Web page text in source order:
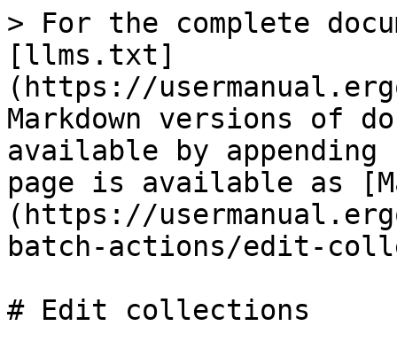
> For the complete
[llms.txt]
(https://
Markdown versions of
available by
page is available as
(https://
batch-actions/edit-
# Edit collections